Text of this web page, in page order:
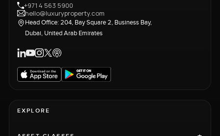
+971 4 563 5900
hello@luxuryproperty.com
Head Office: 204, Bay Square 2, Business Bay,
Dubai, United Arab Emirates
EXPLORE